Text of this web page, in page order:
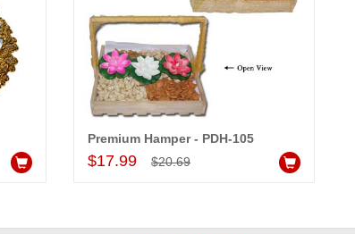
-15%
Premium Hamper - PDH-105
$17.99 $20.69